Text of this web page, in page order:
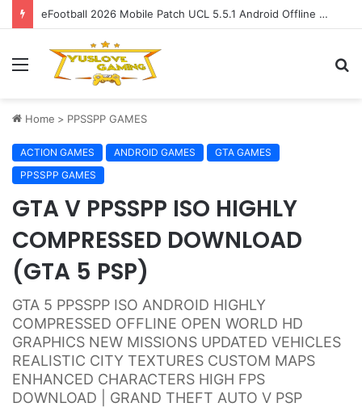
eFootball 2026 Mobile Patch UCL 5.5.1 Android Offline Update
Menu
Home > PPSSPP GAMES
ACTION GAMES ANDROID GAMES
GTA GAMES
PPSSPP GAMES
GTA V PPSSPP ISO HIGHLY
COMPRESSED DOWNLOAD
(GTA 5 PSP)
GTA 5 PPSSPP ISO ANDROID HIGHLY
COMPRESSED OFFLINE OPEN WORLD HD
GRAPHICS NEW MISSIONS UPDATED VEHICLES
REALISTIC CITY TEXTURES CUSTOM MAPS
ENHANCED CHARACTERS HIGH FPS
DOWNLOAD | GRAND THEFT AUTO V PSP